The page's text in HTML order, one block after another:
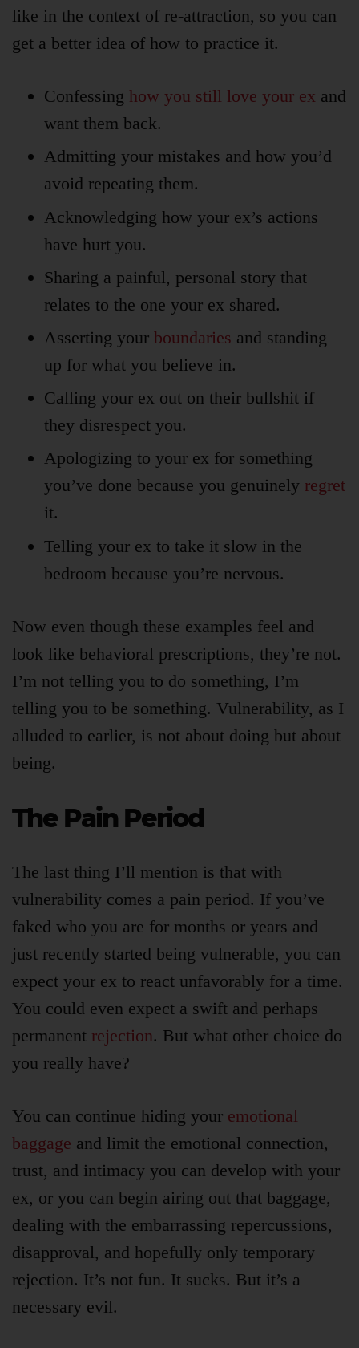
like in the context of re-attraction, so you can
get a better idea of how to practice it.
Confessing how you still love your ex and
want them back.
Admitting your mistakes and how you’d
avoid repeating them.
Acknowledging how your ex’s actions
have hurt you.
Sharing a painful, personal story that
relates to the one your ex shared.
Asserting your boundaries and standing
up for what you believe in.
Calling your ex out on their bullshit if
they disrespect you.
Apologizing to your ex for something
you’ve done because you genuinely regret
it.
Telling your ex to take it slow in the
bedroom because you’re nervous.
Now even though these examples feel and
look like behavioral prescriptions, they’re not.
I’m not telling you to do something, I’m
telling you to be something. Vulnerability, as I
alluded to earlier, is not about doing but about
being.
The Pain Period
The last thing I’ll mention is that with
vulnerability comes a pain period. If you’ve
faked who you are for months or years and
just recently started being vulnerable, you can
expect your ex to react unfavorably for a time.
You could even expect a swift and perhaps
permanent rejection. But what other choice do
you really have?
You can continue hiding your emotional
baggage and limit the emotional connection,
trust, and intimacy you can develop with your
ex, or you can begin airing out that baggage,
dealing with the embarrassing repercussions,
disapproval, and hopefully only temporary
rejection. It’s not fun. It sucks. But it’s a
necessary evil.